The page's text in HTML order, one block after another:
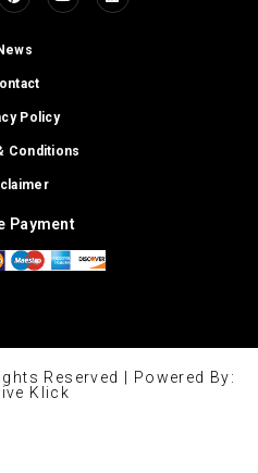
Policy
Conditions
Payment
Reserved | Powered By:
Klick